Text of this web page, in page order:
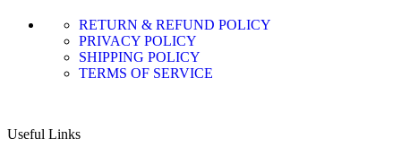
RETURN & REFUND POLICY
PRIVACY POLICY
SHIPPING POLICY
TERMS OF SERVICE
Useful Links